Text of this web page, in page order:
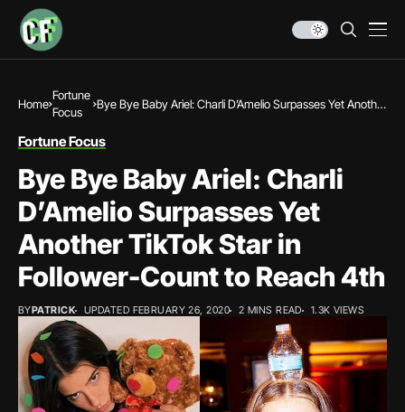
Home
Fortune
Focus
Bye Bye Baby Ariel: Charli D’Amelio Surpasses Yet Another
Fortune Focus
Bye Bye Baby Ariel: Charli
D’Amelio Surpasses Yet
Another TikTok Star in
Follower-Count to Reach 4th
BYPATRICK UPDATED FEBRUARY 26, 2020 2 MINS READ 1.3K VIEWS